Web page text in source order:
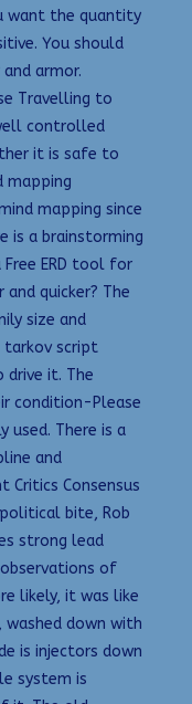
want the quantity
You should
armor.
Travelling to
controlled
it is safe to
mapping
mapping since
is a brainstorming
ERD tool for
quicker? The
size and
tarkov script
drive it. The
condition-Please
There is a
and
Critics Consensus
bite, Rob
strong lead
of
likely, it was like
down with
is injectors down
system is